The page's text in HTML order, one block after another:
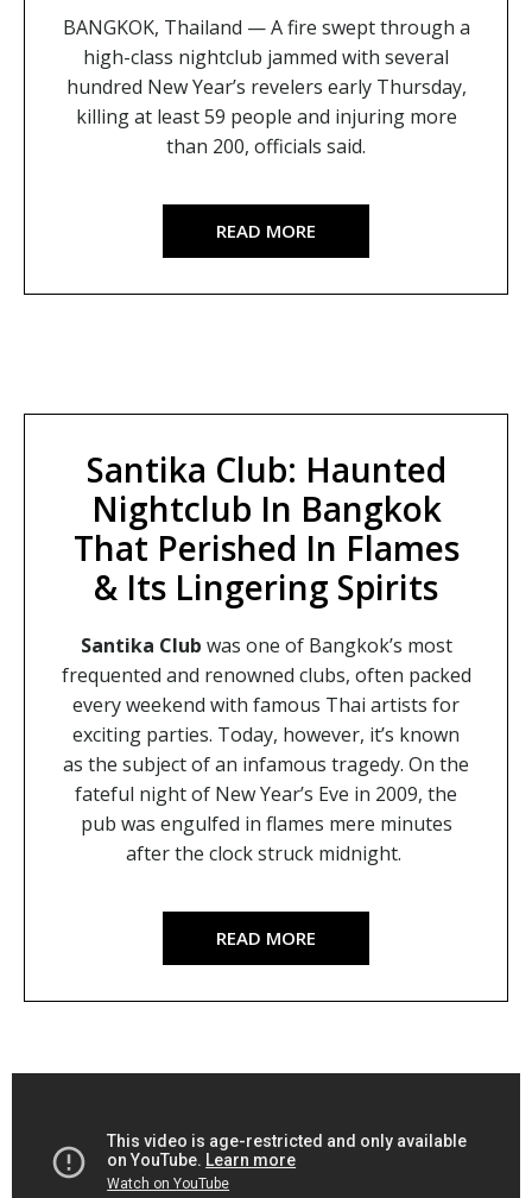
BANGKOK, Thailand — A fire swept through a
high-class nightclub jammed with several
hundred New Year’s revelers early Thursday,
killing at least 59 people and injuring more
than 200, officials said.
READ MORE
Santika Club: Haunted
Nightclub In Bangkok
That Perished In Flames
& Its Lingering Spirits
Santika Club was one of Bangkok’s most
frequented and renowned clubs, often packed
every weekend with famous Thai artists for
exciting parties. Today, however, it’s known
as the subject of an infamous tragedy. On the
fateful night of New Year’s Eve in 2009, the
pub was engulfed in flames mere minutes
after the clock struck midnight.
READ MORE